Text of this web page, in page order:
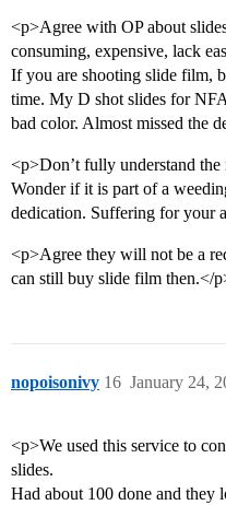
<p>Agree with OP about
consuming, expensive, lack
If you are shooting slide film,
time. My D shot slides for
bad color. Almost missed the
<p>Don’t fully understand the
Wonder if it is part of a
dedication. Suffering for your
<p>Agree they will not be a
can still buy slide film then.</
nopoisonivy January 24,
16
<p>We used this service to
slides.
Had about 100 done and they